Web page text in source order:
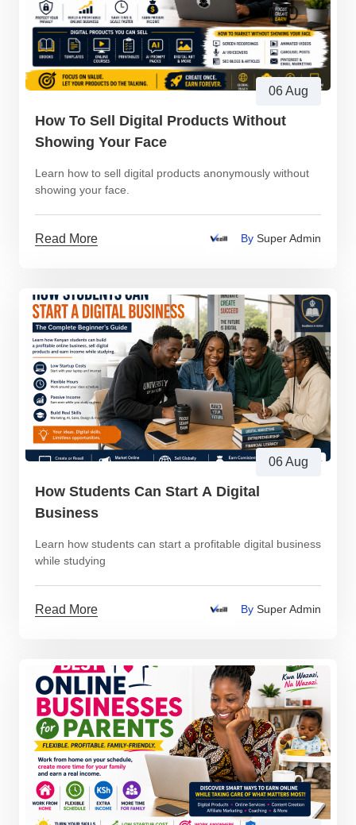
06 Aug
How To Sell Digital Products Without
Showing Your Face
Learn how to sell digital products anonymously without
showing your face.
Read More By Super Admin
06 Aug
How Students Can Start A Digital
Business
Learn how students can start a profitable digital business
while studying
Read More By Super Admin